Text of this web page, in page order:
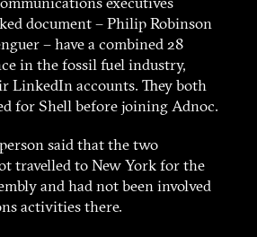
About
executives
document – Philip Robinson
– have a combined 28
in the fossil fuel industry,
LinkedIn accounts. They both
for Shell before joining Adnoc.
said that the two
travelled to New York for the
and had not been involved
activities there.